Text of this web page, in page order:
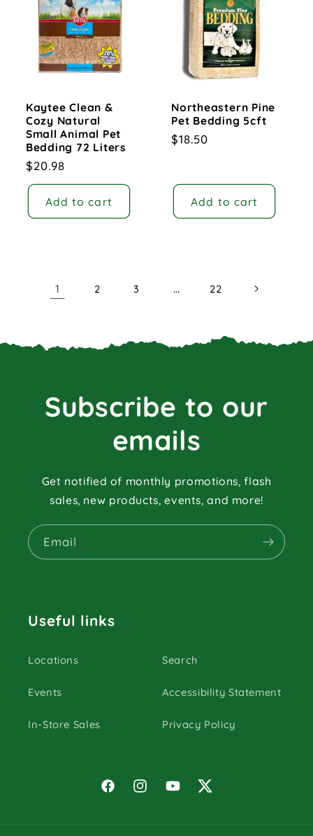
Kaytee Clean &
Cozy Natural
Small Animal Pet
Bedding 72 Liters
Regular
price
$20.98
Add to cart
Northeastern Pine
Pet Bedding 5cft
Regular
$18.50
Add to cart
1 2 3 … 22
Subscribe to our
emails
Get notified of monthly promotions, flash
sales, new products, events, and more!
Email
Useful links
Locations
Events
In-Store Sales
Search
Accessibility Statement
Privacy Policy
FacebookInstagramYouTubeTwitter